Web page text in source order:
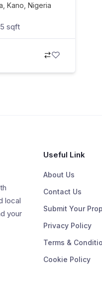
Kano, Nigeria
sqft
local
your
Useful Link
About Us
Contact Us
Submit Your
Privacy Policy
Terms &
Cookie Policy